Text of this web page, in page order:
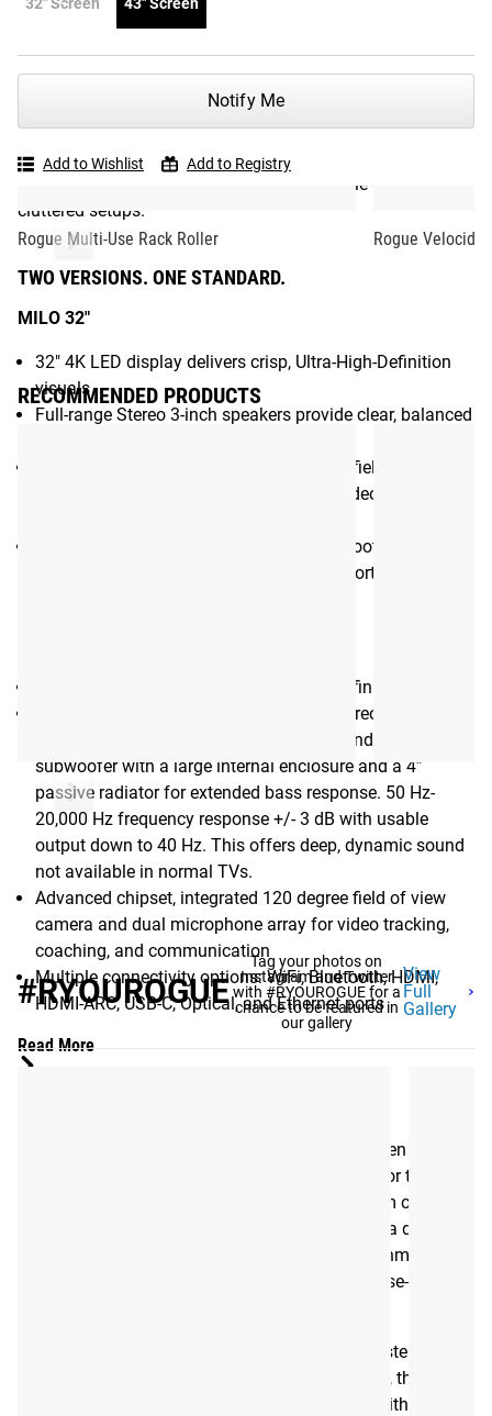
Notify Me
Add to Wishlist Add to Registry
display.
Designed to mount directly within a Rogue Monster or
Monster Lite rack or to any standard wall mount, the MILO
turns your gym into a connected training hub. With
integrated Rogue Move and Rogue Timer functionality, it
delivers on-screen coaching, movement tracking, and
precision timing without the need for multiple devices or
cluttered setups.
TWO VERSIONS. ONE STANDARD.
MILO 32"
32" 4K LED display delivers crisp, Ultra-High-Definition
visuals
Full-range Stereo 3-inch speakers provide clear, balanced
Advanced chipset, integrated 120 degree field of view
camera and dual microphone array for video tracking,
Multiple connectivity options: Wi-Fi, Bluetooth, HDMI,
HDMI-ARC, USB-C, Optical, and Ethernet ports
43" 4K LED display delivers Ultra-High-Definition visuals
3 way system with stereo ¾” tweeters, stereo 3”
midrange drivers with passive radiators and a single 4”
subwoofer with a large internal enclosure and a 4”
passive radiator for extended bass response. 50 Hz-
20,000 Hz frequency response +/- 3 dB with usable
output down to 40 Hz. This offers deep, dynamic sound
not available in normal TVs.
Advanced chipset, integrated 120 degree field of view
camera and dual microphone array for video tracking,
coaching, and communication
Multiple connectivity options: WiFi, Bluetooth, HDMI,
HDMI-ARC, USB-C, Optical, and Ethernet ports
Read More
The Rogue MILO is a next-generation smart screen
designed to integrate seamlessly into your rack or training
space. Built for athletes, coaches, and home gym owners,
MILO combines Rogue’s proven equipment with a digital
performance tool, bringing connectivity, entertainment, and
training analytics together in one durable, purpose-built
Designed to mount directly within a Rogue Monster or
Monster Lite rack or to any standard wall mount, the MILO
turns your gym into a connected training hub. With
Rogue Multi-Use Rack Roller Rogue Velocidor
RECOMMENDED PRODUCTS
#RYOUROGUE
Tag your photos on
Instagram and Twitter
with #RYOUROGUE for a
chance to be featured in
our gallery
View
Full
Gallery